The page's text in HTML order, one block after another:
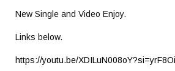
New Single and Video Enjoy.
Links below.
https://youtu.be/